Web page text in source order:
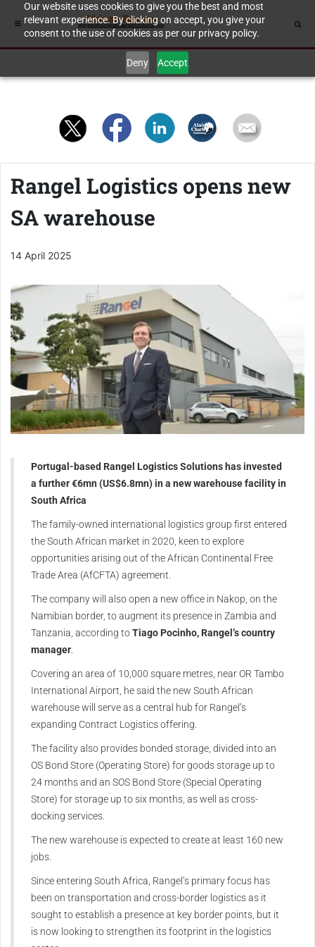
Our website uses cookies to give you the best and most
relevant experience. By clicking on accept, you give your
consent to the use of cookies as per our privacy policy.
Deny Accept
Rangel Logistics opens new
SA warehouse
14 April 2025
Portugal-based Rangel Logistics Solutions has invested
a further €6mn (US$6.8mn) in a new warehouse facility in
South Africa
The family-owned international logistics group first entered
the South African market in 2020, keen to explore
opportunities arising out of the African Continental Free
Trade Area (AfCFTA) agreement.
The company will also open a new office in Nakop, on the
Namibian border, to augment its presence in Zambia and
Tanzania, according toTiago Pocinho, Rangel’s country
manager
Covering an area of 10,000 square metres, near OR Tambo
International Airport, he said the new South African
warehouse will serve as a central hub for Rangel’s
expanding Contract Logistics offering.
The facility also provides bonded storage, divided into an
OS Bond Store (Operating Store) for goods storage up to
24 months and an SOS Bond Store (Special Operating
Store) for storage up to six months, as well as cross-
docking services.
The new warehouse is expected to create at least 160 new
jobs.
Since entering South Africa, Rangel’s primary focus has
been on transportation and cross-border logistics as it
sought to establish a presence at key border points, but it
is now looking to strengthen its footprint in the logistics